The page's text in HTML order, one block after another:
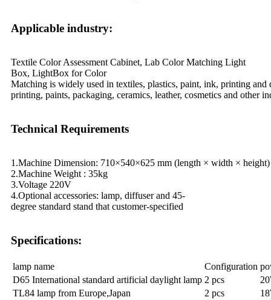
Applicable industry:
Textile Color Assessment Cabinet, Lab Color Matching Light
Box, LightBox for Color
Matching is widely used in textiles, plastics, paint, ink, printing
printing, paints, packaging, ceramics, leather, cosmetics and other
Technical Requirements
1.Machine Dimension: 710×540×625 mm (length × width × height)
2.Machine Weight : 35kg
3.Voltage 220V
4.Optional accessories: lamp, diffuser and 45-
degree standard stand that customer-specified
Specifications:
lamp name Configuration
D65 International standard artificial daylight lamp 2 pcs
TL84 lamp from Europe,Japan
2 pcs